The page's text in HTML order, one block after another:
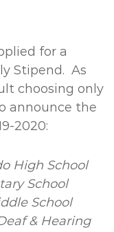
for a
Stipend. As
choosing only
announce the
2020:
High School
School
School
& Hearing